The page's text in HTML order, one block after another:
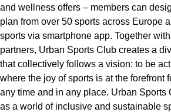
and wellness offers – members can
plan from over 50 sports across Europe
sports via smartphone app. Together
partners, Urban Sports Club creates a
that collectively follows a vision: to be
where the joy of sports is at the forefront
any time and in any place. Urban Sports
as a world of inclusive and sustainable